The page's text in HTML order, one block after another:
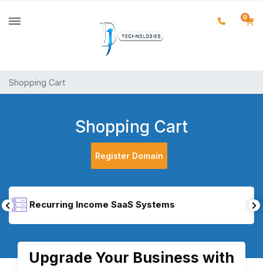
0
Shopping Cart
Shopping Cart
Register Domain
Recurring Income SaaS Systems
Upgrade Your Business with